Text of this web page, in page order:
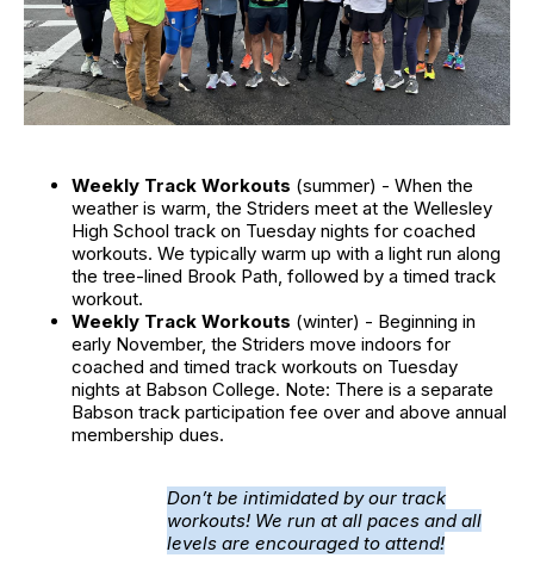
Weekly Track Workouts (summer) - When the
weather is warm, the Striders meet at the Wellesley
High School track on Tuesday nights for coached
workouts. We typically warm up with a light run along
the tree-lined Brook Path, followed by a timed track
workout.
Weekly Track Workouts (winter) - Beginning in
early November, the Striders move indoors for
coached and timed track workouts on Tuesday
nights at Babson College. Note: There is a separate
Babson track participation fee over and above annual
membership dues.
Don’t be intimidated by our track
workouts! We run at all paces and all
levels are encouraged to attend!